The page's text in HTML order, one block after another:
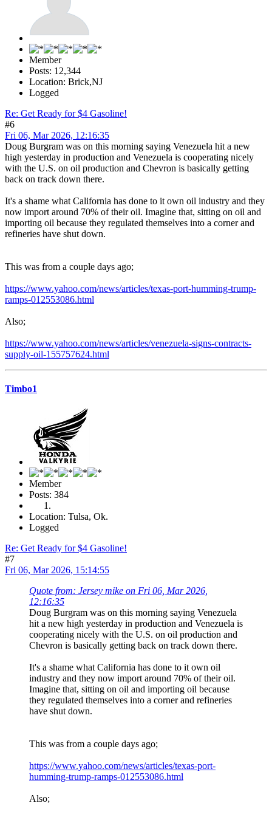
Member
Posts: 12,344
Location: Brick,NJ
Logged
Re: Get Ready for $4 Gasoline!
#6
Fri 06, Mar 2026, 12:16:35
Doug Burgram was on this morning saying Venezuela hit a new
high yesterday in production and Venezuela is cooperating nicely
with the U.S. on oil production and Chevron is basically getting
back on track down there.
It's a shame what California has done to it own oil industry and they
now import around 70% of their oil. Imagine that, sitting on oil and
importing oil because they regulated themselves into a corner and
refineries have shut down.
This was from a couple days ago;
https://www.yahoo.com/news/articles/texas-port-humming-trump-
ramps-012553086.html
Also;
https://www.yahoo.com/news/articles/venezuela-signs-contracts-
supply-oil-155757624.html
Timbo1
Member
Posts: 384
Location: Tulsa, Ok.
Logged
Re: Get Ready for $4 Gasoline!
#7
Fri 06, Mar 2026, 15:14:55
Quote from: Jersey mike on Fri 06, Mar 2026,
12:16:35
Doug Burgram was on this morning saying Venezuela
hit a new high yesterday in production and Venezuela is
cooperating nicely with the U.S. on oil production and
Chevron is basically getting back on track down there.
It's a shame what California has done to it own oil
industry and they now import around 70% of their oil.
Imagine that, sitting on oil and importing oil because
they regulated themselves into a corner and refineries
have shut down.
This was from a couple days ago;
https://www.yahoo.com/news/articles/texas-port-
humming-trump-ramps-012553086.html
Also;